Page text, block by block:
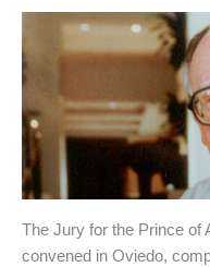
The Jury for the Prince of
convened in Oviedo,